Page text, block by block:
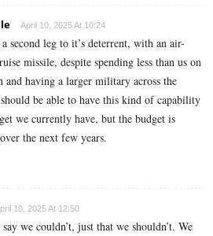
April 10, 2025 At 10:24
a second leg to it’s deterrent, with an air-
missile, despite spending less than us on
and having a larger military across the
be able to have this kind of capability
we currently have, but the budget is
the next few years.
10, 2025 At 12:50
we couldn’t, just that we shouldn’t. We